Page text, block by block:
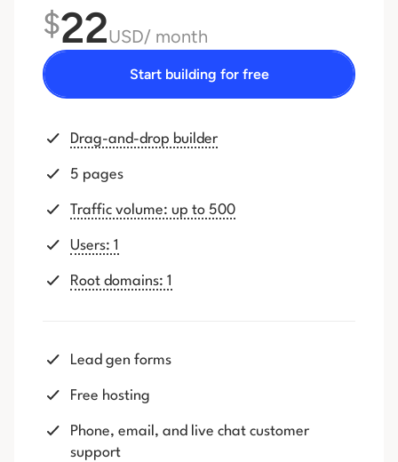
$22USD/ month
Start building for free
Drag-and-drop builder
5 pages
Traffic volume: up to 500
Users: 1
Root domains: 1
Lead gen forms
Free hosting
Phone, email, and live chat customer
support